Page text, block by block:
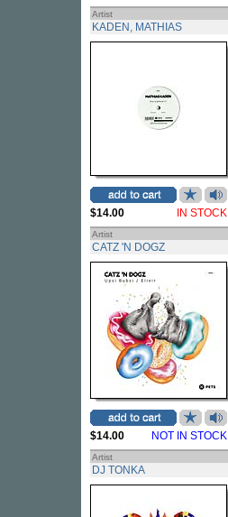
Artist
KADEN, MATHIAS
$14.00 IN STOCK
Artist
CATZ 'N DOGZ
$14.00 NOT IN STOCK
Artist
DJ TONKA